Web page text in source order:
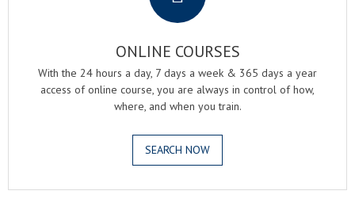
ONLINE COURSES
With the 24 hours a day, 7 days a week & 365 days a year
access of online course, you are always in control of how,
where, and when you train.
SEARCH NOW